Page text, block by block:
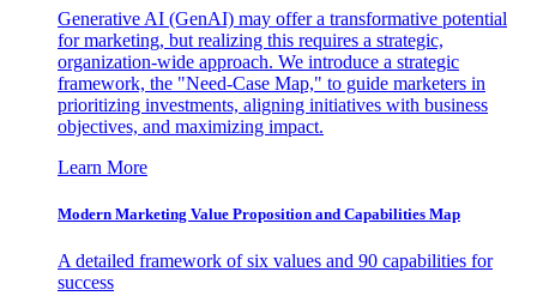
Generative AI (GenAI) may offer a transformative potential
for marketing, but realizing this requires a strategic,
organization-wide approach. We introduce a strategic
framework, the "Need-Case Map," to guide marketers in
prioritizing investments, aligning initiatives with business
objectives, and maximizing impact.
Learn More
Modern Marketing Value Proposition and Capabilities Map
A detailed framework of six values and 90 capabilities for
success